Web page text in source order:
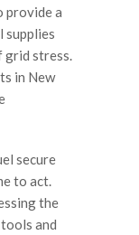
provide a
supplies
grid stress.
in New
secure
to act.
the
and